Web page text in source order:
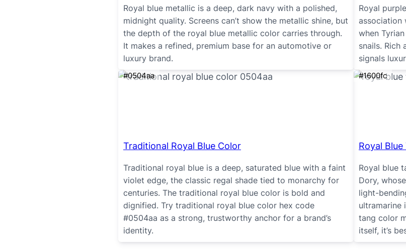
Royal blue metallic is a deep, dark navy with a polished,
midnight quality. Screens can’t show the metallic shine, but
the depth of the royal blue metallic color carries through.
It makes a refined, premium base for an automotive or
luxury brand.
Royal
association
when
snails. Rich
signals
#0504aa
Traditional Royal Blue Color
Traditional royal blue is a deep, saturated blue with a faint
violet edge, the classic regal shade tied to monarchy for
centuries. The traditional royal blue color is bold and
dignified. Try traditional royal blue color hex code
#0504aa as a strong, trustworthy anchor for a brand’s
identity.
#1600fc
Royal
Royal blue
Dory,
light-
ultramarine
tang color
itself, it’s